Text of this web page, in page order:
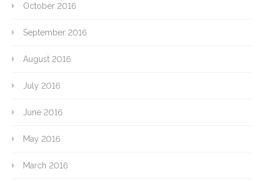
October 2016
September 2016
August 2016
July 2016
June 2016
May 2016
March 2016